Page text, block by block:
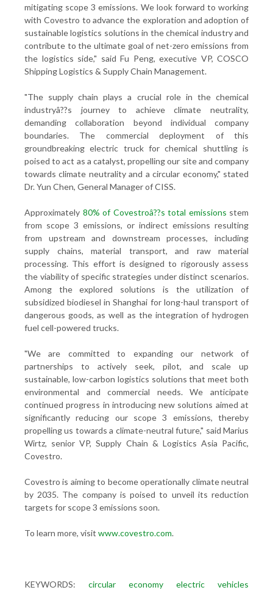
mitigating scope 3 emissions. We look forward to working
with Covestro to advance the exploration and adoption of
sustainable logistics solutions in the chemical industry and
contribute to the ultimate goal of net-zero emissions from
the logistics side," said Fu Peng, executive VP, COSCO
Shipping Logistics & Supply Chain Management.
"The supply chain plays a crucial role in the chemical
industryâ??s journey to achieve climate neutrality,
demanding collaboration beyond individual company
boundaries. The commercial deployment of this
groundbreaking electric truck for chemical shuttling is
poised to act as a catalyst, propelling our site and company
towards climate neutrality and a circular economy," stated
Dr. Yun Chen, General Manager of CISS.
Approximately 80% of Covestroâ??s total emissions stem
from scope 3 emissions, or indirect emissions resulting
from upstream and downstream processes, including
supply chains, material transport, and raw material
processing. This effort is designed to rigorously assess
the viability of specific strategies under distinct scenarios.
Among the explored solutions is the utilization of
subsidized biodiesel in Shanghai for long-haul transport of
dangerous goods, as well as the integration of hydrogen
fuel cell-powered trucks.
"We are committed to expanding our network of
partnerships to actively seek, pilot, and scale up
sustainable, low-carbon logistics solutions that meet both
environmental and commercial needs. We anticipate
continued progress in introducing new solutions aimed at
significantly reducing our scope 3 emissions, thereby
propelling us towards a climate-neutral future," said Marius
Wirtz, senior VP, Supply Chain & Logistics Asia Pacific,
Covestro.
Covestro is aiming to become operationally climate neutral
by 2035. The company is poised to unveil its reduction
targets for scope 3 emissions soon.
To learn more, visit www.covestro.com.
KEYWORDS: circular economy
electric vehicles